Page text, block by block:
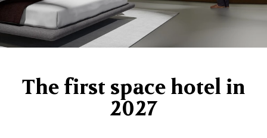
The first space hotel in
2027